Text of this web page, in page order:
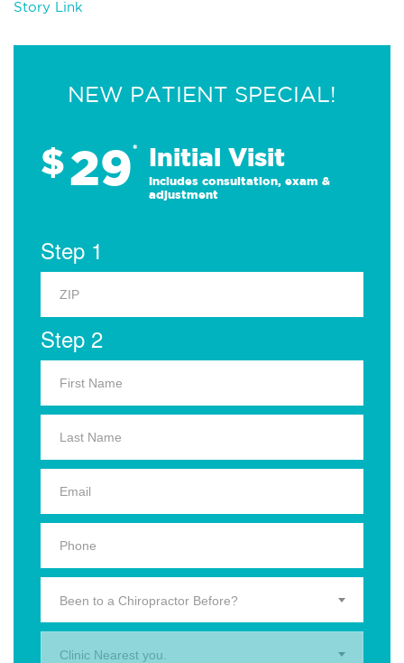
Story Link
NEW PATIENT SPECIAL!
$29* Initial Visit
Includes consultation, exam &
adjustment
Step 1
Step 2
Been to a Chiropractor Before?
Clinic Nearest you.